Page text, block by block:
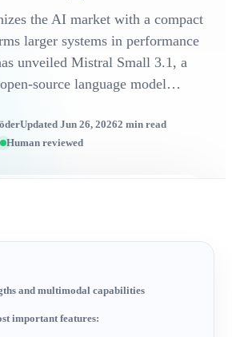
the AI market with a compact
larger systems in performance
unveiled Mistral Small 3.1, a
source language model…
Updated Jun 26, 20262 min read
Human reviewed
and multimodal capabilities
important features: